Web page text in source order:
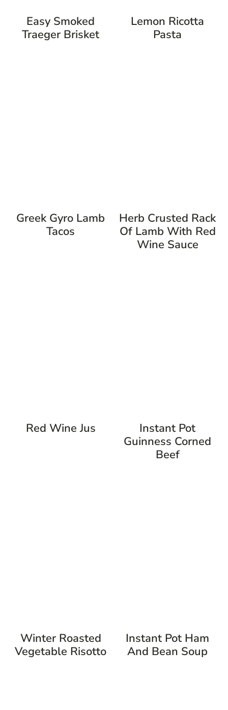
Easy Smoked
Traeger Brisket
Lemon Ricotta
Pasta
Greek Gyro Lamb
Tacos
Herb Crusted Rack
Of Lamb With Red
Wine Sauce
Red Wine Jus
Instant Pot
Guinness Corned
Beef
Winter Roasted
Vegetable Risotto
Instant Pot Ham
And Bean Soup